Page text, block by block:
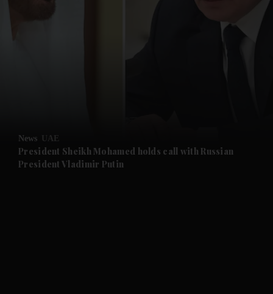
Future submenu
News UAE
President Sheikh Mohamed holds call with Russian
President Vladimir Putin